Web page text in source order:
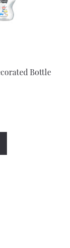
Bottle